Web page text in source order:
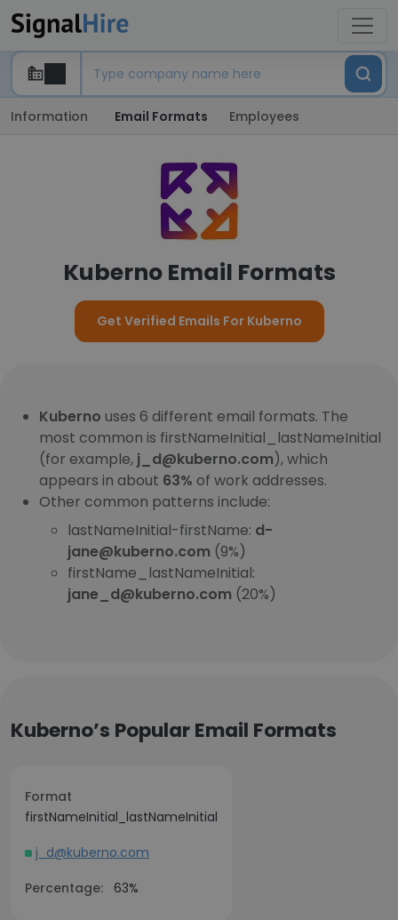
Information Email Formats Employees
Kuberno Email Formats
Get Verified Emails For Kuberno
Kuberno uses 6 different email formats. The
most common is firstNameInitial_lastNameInitial
(for example, j_d@kuberno.com), which
appears in about 63% of work addresses.
Other common patterns include:
lastNameInitial-firstName: d-
jane@kuberno.com (9%)
firstName_lastNameInitial:
jane_d@kuberno.com (20%)
Kuberno’s Popular Email Formats
Format
firstNameInitial_lastNameInitial
j_d@kuberno.com
Percentage: 63%